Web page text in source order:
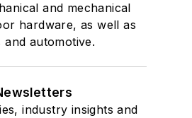
and mechanical
hardware, as well as
and automotive.
industry insights and